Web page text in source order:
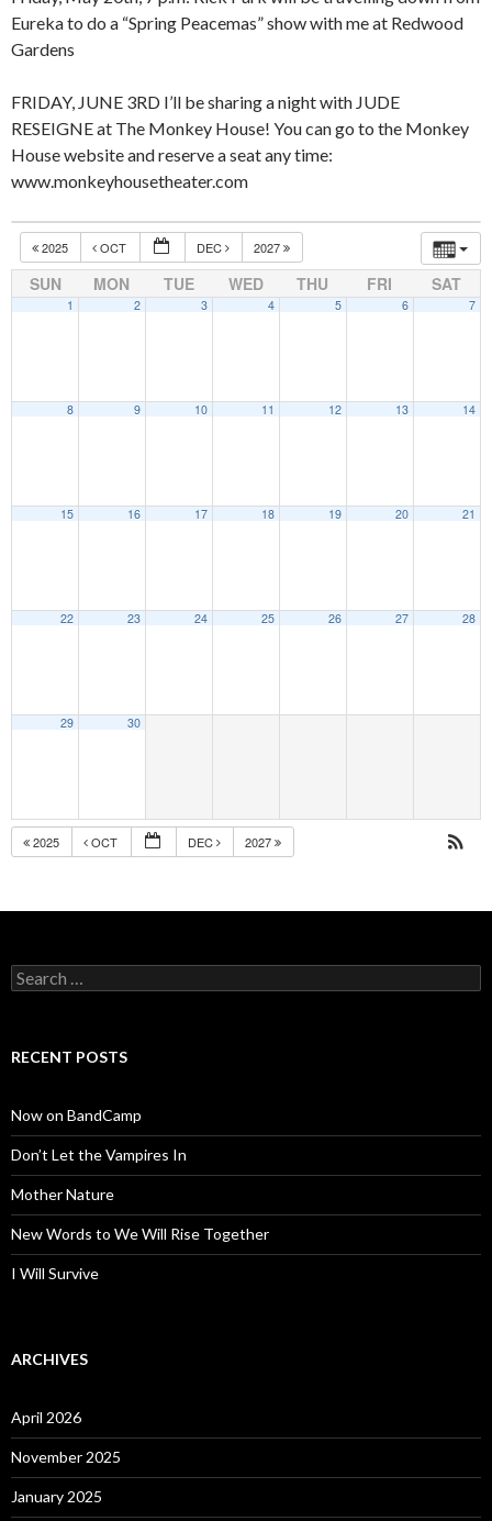
Eureka to do a “Spring Peacemas” show with me at Redwood
Gardens
FRIDAY, JUNE 3RD I’ll be sharing a night with JUDE
RESEIGNE at The Monkey House! You can go to the Monkey
House website and reserve a seat any time:
www.monkeyhousetheater.com
2025 OCT DEC 2027
SUN MON TUE WED THU FRI SAT
1 2 3 4 5 6 7
8 9 10 11 12 13 14
15 16 17 18 19 20 21
22 23 24 25 26 27 28
29 30
2025 OCT DEC 2027
Search
for:
RECENT POSTS
Now on BandCamp
Don’t Let the Vampires In
Mother Nature
New Words to We Will Rise Together
I Will Survive
ARCHIVES
April 2026
November 2025
January 2025